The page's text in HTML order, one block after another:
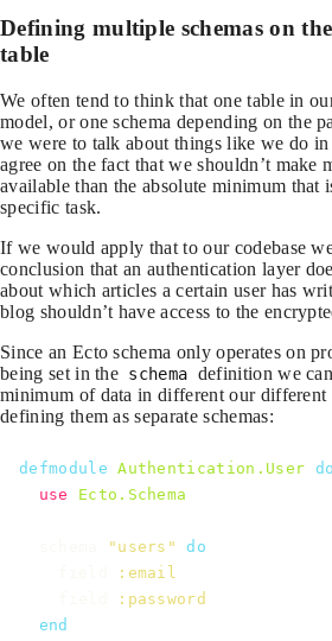
Defining multiple schemas on
table
We often tend to think that one table in
model, or one schema depending on the
we were to talk about things like we do
agree on the fact that we shouldn’t make
available than the absolute minimum that
specific task.
If we would apply that to our codebase
conclusion that an authentication layer
about which articles a certain user has
blog shouldn’t have access to the
Since an Ecto schema only operates on
being set in the schema definition we
minimum of data in different our different
defining them as separate schemas:
defmodule Authentication.User do
use
Ecto.Schema
"users"
do
:email
:password
end